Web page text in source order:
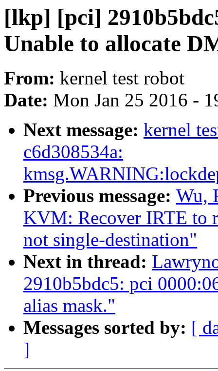
[lkp] [pci]
Unable to allocate
From: kernel test robot
Date: Mon Jan 25 2016 -
Next message: kernel
c6d308534a:
Previous message: Wu,
KVM: Recover IRTE to
not single-destination"
Next in thread:
2910b5bdc5: pci
alias mask."
Messages sorted by: [
]